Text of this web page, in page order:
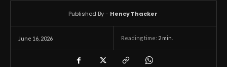
June 16, 2026 Reading time: 2 min.
Published By - Hency Thacker